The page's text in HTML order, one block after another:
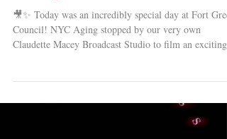
🎥✨ Today was an incredibly special day at Fort
Council! NYC Aging stopped by our very own
Claudette Macey Broadcast Studio to film an exciting
celebrate the season! 🍂🥣 Our staff and members were
thrilled to welcome NYC Aging’s team into our studio